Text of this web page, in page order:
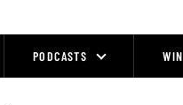
PODCASTS WIN